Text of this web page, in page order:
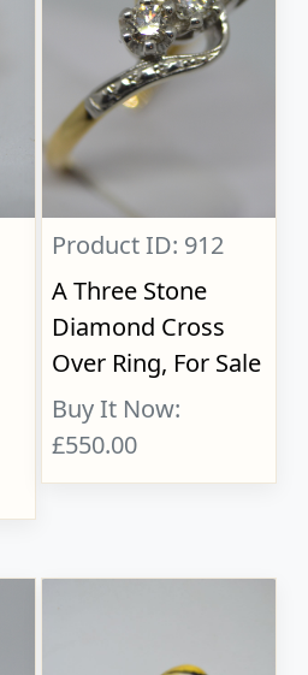
Product ID: 912
A Three Stone
Diamond Cross
Over Ring, For Sale
Buy It Now:
£550.00